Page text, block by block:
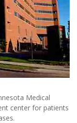
Medical
center for patients